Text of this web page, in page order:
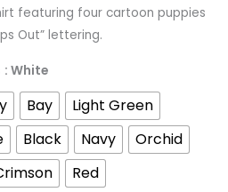
featuring four cartoon puppies
Out” lettering.
: White
Bay
Light Green
Black Navy
Orchid
Red